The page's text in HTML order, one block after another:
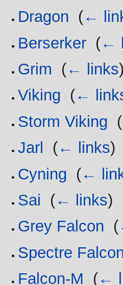
Dragon (←
Berserker (←
Grim
(← links
Viking (←
Storm Viking (
Jarl
(← links)
Cyning (←
Sai
(← links)
Grey Falcon (
Spectre
Falcon-M
(←